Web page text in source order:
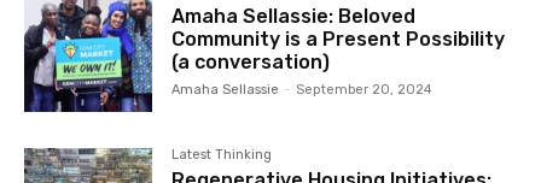
Amaha Sellassie: Beloved
Community is a Present Possibility
(a conversation)
Amaha Sellassie - September 20, 2024
Latest Thinking